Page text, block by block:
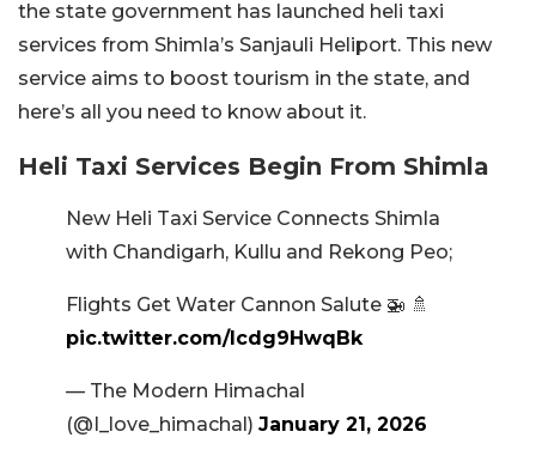
the state government has launched heli taxi
services from Shimla’s Sanjauli Heliport. This new
service aims to boost tourism in the state, and
here’s all you need to know about it.
Heli Taxi Services Begin From Shimla
New Heli Taxi Service Connects Shimla
with Chandigarh, Kullu and Rekong Peo;
Flights Get Water Cannon Salute 🚁 🚿
pic.twitter.com/Icdg9HwqBk
— The Modern Himachal
(@I_love_himachal) January 21, 2026